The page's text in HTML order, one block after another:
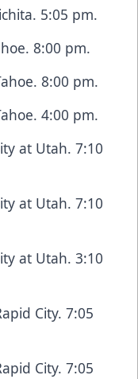
5:05 pm.
8:00 pm.
8:00 pm.
4:00 pm.
at Utah. 7:10
at Utah. 7:10
at Utah. 3:10
City. 7:05
City. 7:05